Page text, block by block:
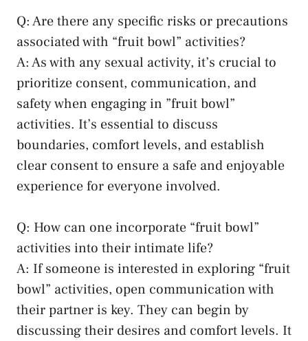
Q:⁢ Are there any specific risks or precautions
associated‍ with “fruit bowl” activities?
A: As with any sexual activity, it’s crucial to
prioritize consent, communication, and
safety when engaging in ‍”fruit bowl”
activities. It’s essential to discuss
‌boundaries, comfort levels, and establish
clear consent to ensure a safe and enjoyable
experience for ​everyone‌ involved.
Q: How can one incorporate “fruit bowl”
activities into ‍their⁤ intimate life?
A: ‍If someone is interested in exploring‍ “fruit
bowl” activities, open communication with
their partner is key. They can begin​ by
discussing⁢ their desires‌ and comfort levels. It